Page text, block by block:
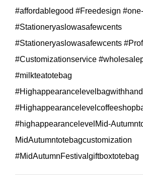
#affordablegood #Freedesign
#Stationeryaslowasafewcents
#Stationeryaslowasafewcents
#Customizationservice
#milkteatotebag
#highappearancelevelMid-
MidAutumntotebagcustomization
#MidAutumnFestivalgiftboxtotebag